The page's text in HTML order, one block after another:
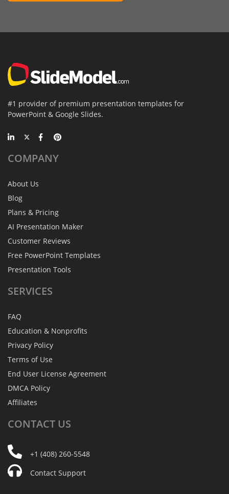
#1 provider of premium presentation templates for
PowerPoint & Google Slides.
COMPANY
About Us
Blog
Plans & Pricing
AI Presentation Maker
Customer Reviews
Free PowerPoint Templates
Presentation Tools
SERVICES
FAQ
Education & Nonprofits
Privacy Policy
Terms of Use
End User License Agreement
DMCA Policy
Affiliates
CONTACT US
+1 (408) 260-5548
Contact Support